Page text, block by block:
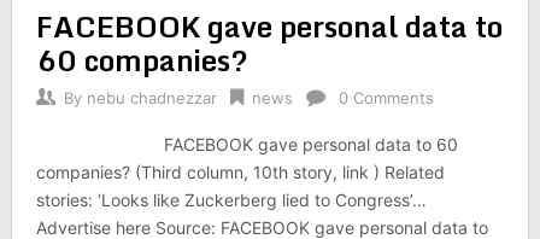
FACEBOOK gave personal data to
60 companies?
By nebu chadnezzar news 0 Comments
FACEBOOK gave personal data to 60
companies? (Third column, 10th story, link ) Related
stories: ‘Looks like Zuckerberg lied to Congress’…
Advertise here Source: FACEBOOK gave personal data to